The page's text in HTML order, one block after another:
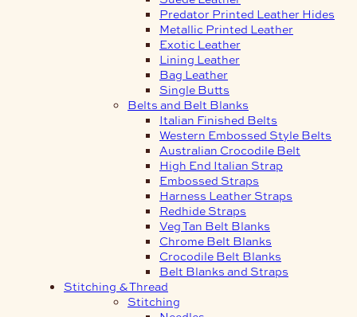
Predator Printed Leather Hides
Metallic Printed Leather
Exotic Leather
Lining Leather
Bag Leather
Single Butts
Belts and Belt Blanks
Italian Finished Belts
Western Embossed Style Belts
Australian Crocodile Belt
High End Italian Strap
Embossed Straps
Harness Leather Straps
Redhide Straps
Veg Tan Belt Blanks
Chrome Belt Blanks
Crocodile Belt Blanks
Belt Blanks and Straps
Stitching & Thread
Stitching